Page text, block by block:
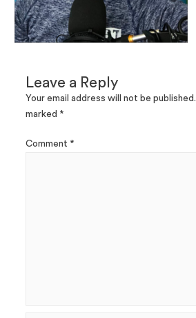
Leave a Reply
Your email address will not be published.
marked *
Comment *